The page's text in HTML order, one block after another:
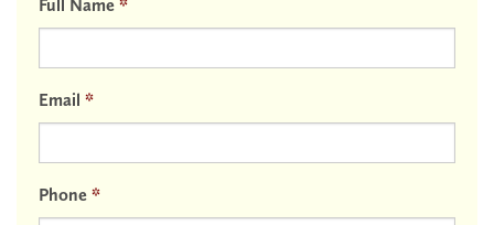
Full Name *
Email *
Phone *